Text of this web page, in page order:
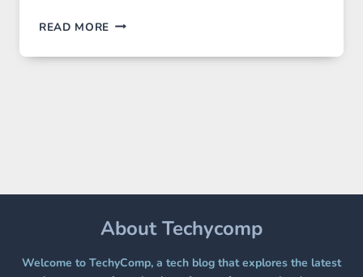
READ MORE GPT
2
PAYWALL
About Techycomp
Welcome to TechyComp, a tech blog that explores the latest